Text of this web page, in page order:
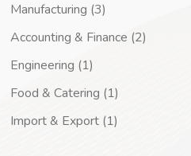
Manufacturing (3)
Accounting & Finance (2)
Engineering (1)
Food & Catering (1)
Import & Export (1)